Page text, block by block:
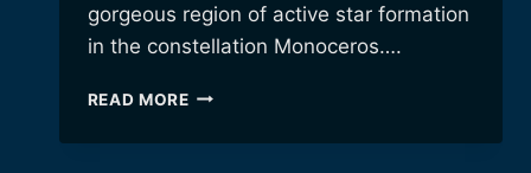
gorgeous region of active star formation
in the constellation Monoceros….
READ MOREA
FOX